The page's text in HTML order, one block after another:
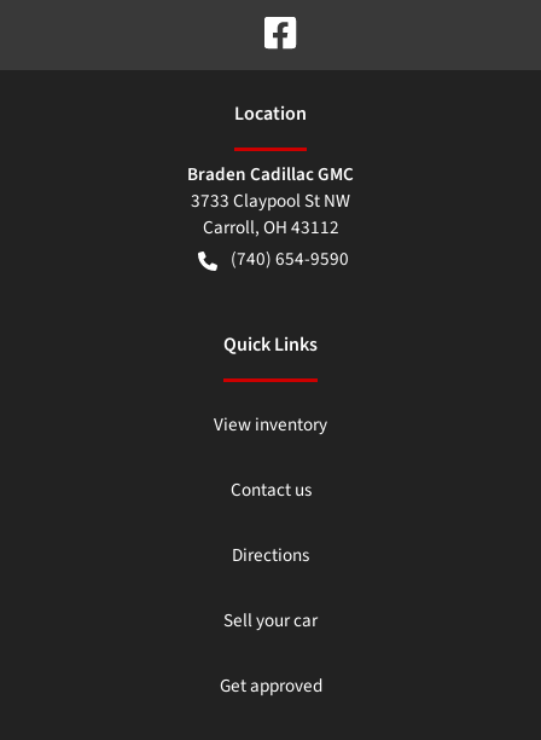
Location
Braden Cadillac GMC
3733 Claypool St NW
Carroll,OH43112
(740) 654-9590
Quick Links
View inventory
Contact us
Directions
Sell your car
Get approved